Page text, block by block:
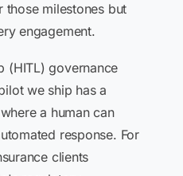
those milestones but
engagement.
(HITL) governance
we ship has a
a human can
response. For
clients